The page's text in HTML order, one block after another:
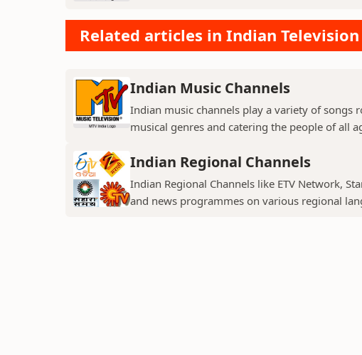
Related articles in Indian Television
Indian Music Channels
Indian music channels play a variety of songs
musical genres and catering the people of all
Indian Regional Channels
Indian Regional Channels like ETV Network,
and news programmes on various regional